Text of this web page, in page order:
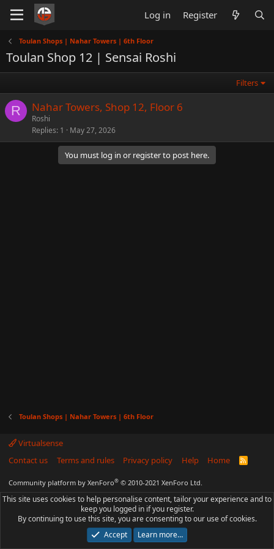
Log in Register
Toulan Shops | Nahar Towers | 6th Floor
Toulan Shop 12 | Sensai Roshi
Filters
R Nahar Towers, Shop 12, Floor 6
Roshi
Replies 1 May 27, 2026
You must log in or register to post here.
Toulan Shops | Nahar Towers | 6th Floor
Virtualsense
Contact us
Terms and rules Privacy policy Help Home
R
Community platform by XenForo® © 2010-2021 XenForo Ltd.
This site uses cookies to help personalise content, tailor your experience and to
keep you logged in if you register.
By continuing to use this site, you are consenting to our use of cookies.
Accept
Learn more…